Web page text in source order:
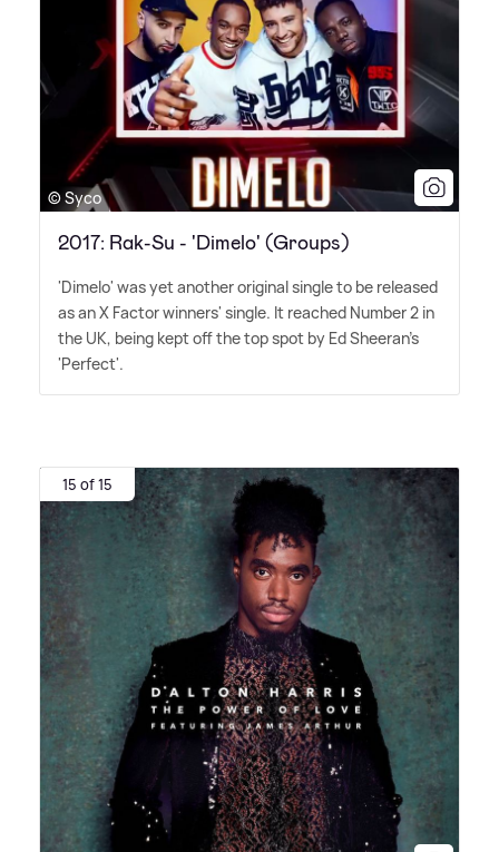
© Syco
2017: Rak-Su - 'Dimelo' (Groups)
'Dimelo' was yet another original single to be released
as an X Factor winners' single. It reached Number 2 in
the UK, being kept off the top spot by Ed Sheeran's
'Perfect'.
15 of 15